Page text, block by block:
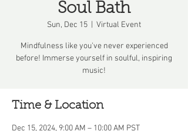
Soul Bath
Sun, Dec 15 Virtual Event
Mindfulness like you've never experienced
before! Immerse yourself in soulful, inspiring
music!
Time & Location
Dec 15, 2024, 9:00 AM – 10:00 AM PST